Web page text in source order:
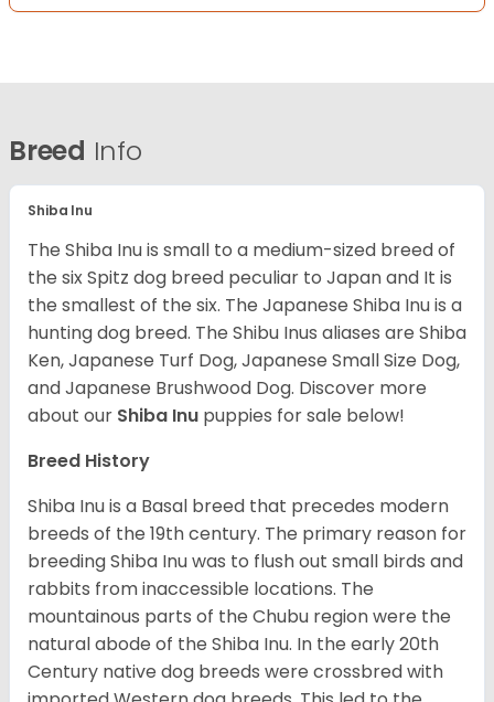
Breed Info
Shiba Inu
The Shiba Inu is small to a medium-sized breed of
the six Spitz dog breed peculiar to Japan and It is
the smallest of the six. The Japanese Shiba Inu is a
hunting dog breed. The Shibu Inus aliases are Shiba
Ken, Japanese Turf Dog, Japanese Small Size Dog,
and Japanese Brushwood Dog. Discover more
about our Shiba Inu puppies for sale below!
Breed History
Shiba Inu is a Basal breed that precedes modern
breeds of the 19th century. The primary reason for
breeding Shiba Inu was to flush out small birds and
rabbits from inaccessible locations. The
mountainous parts of the Chubu region were the
natural abode of the Shiba Inu. In the early 20th
Century native dog breeds were crossbred with